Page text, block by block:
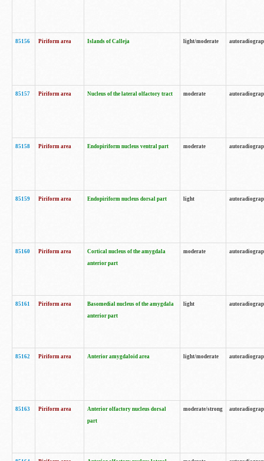
85156 Piriform area Islands of Calleja light/moderate
85157 Piriform area Nucleus of the lateral olfactory tract moderate
85158 Piriform area Endopiriform nucleus ventral part moderate
85159 Piriform area Endopiriform nucleus dorsal part light
85160 Piriform area
Cortical nucleus of the amygdala
anterior part
moderate
85161 Piriform area
Basomedial nucleus of the amygdala
anterior part
light
85162 Piriform area Anterior amygdaloid area light/moderate
85163 Piriform area
Anterior olfactory nucleus dorsal
part
moderate/strong